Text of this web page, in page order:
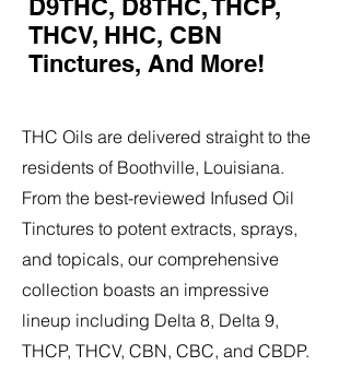
D9THC, D8THC, THCP,
THCV, HHC, CBN
Tinctures, And More!
THC Oils are delivered straight to the
residents of Boothville, Louisiana.
From the best-reviewed Infused Oil
Tinctures to potent extracts, sprays,
and topicals, our comprehensive
collection boasts an impressive
lineup including Delta 8, Delta 9,
THCP, THCV, CBN, CBC, and CBDP.